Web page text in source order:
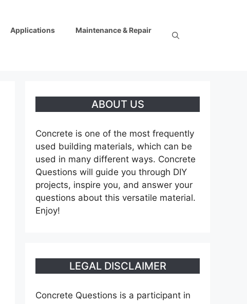
Applications Maintenance & Repair
ABOUT US
Concrete is one of the most frequently
used building materials, which can be
used in many different ways. Concrete
Questions will guide you through DIY
projects, inspire you, and answer your
questions about this versatile material.
Enjoy!
LEGAL DISCLAIMER
Concrete Questions is a participant in